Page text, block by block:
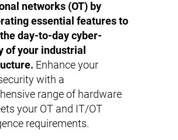
networks (OT) by
essential features to
day-to-day cyber-
of your industrial
Enhance your
with a
range of hardware
your OT and IT/OT
requirements.